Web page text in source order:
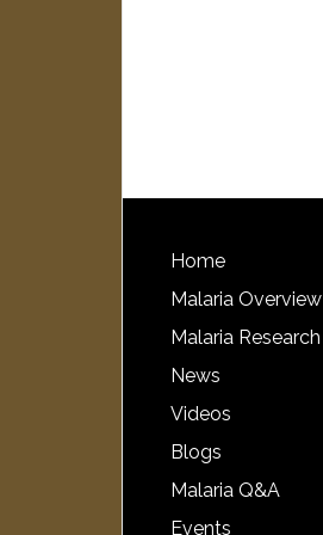
Home
Malaria Overview
Malaria Research
News
Videos
Blogs
Malaria Q&A
Events